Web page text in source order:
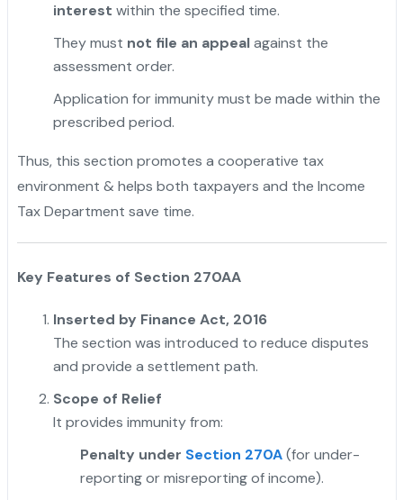
interest within the specified time.
They must not file an appealagainst the
assessment order.
Application for immunity must be made within the
prescribed period.
Thus, this section promotes a cooperative tax
environment & helps both taxpayers and the Income
Tax Department save time.
Key Features of Section 270AA
Inserted by Finance Act, 2016
The section was introduced to reduce disputes
and provide a settlement path.
Scope of Relief
It provides immunity from:
Penalty under Section 270A(for under-
reporting or misreporting of income).